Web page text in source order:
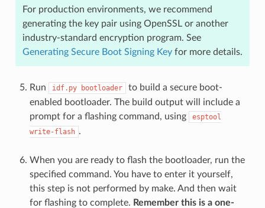
For production environments, we recommend
generating the key pair using OpenSSL or another
industry-standard encryption program. See
Generating Secure Boot Signing Keyfor more details.
Run idf.py bootloader
to build a secure boot-
enabled bootloader. The build output will include a
prompt for a flashing command, using
esptool
write-flash .
When you are ready to flash the bootloader, run the
specified command. You have to enter it yourself,
this step is not performed by make. And then wait
for flashing to complete. Remember this is a one-